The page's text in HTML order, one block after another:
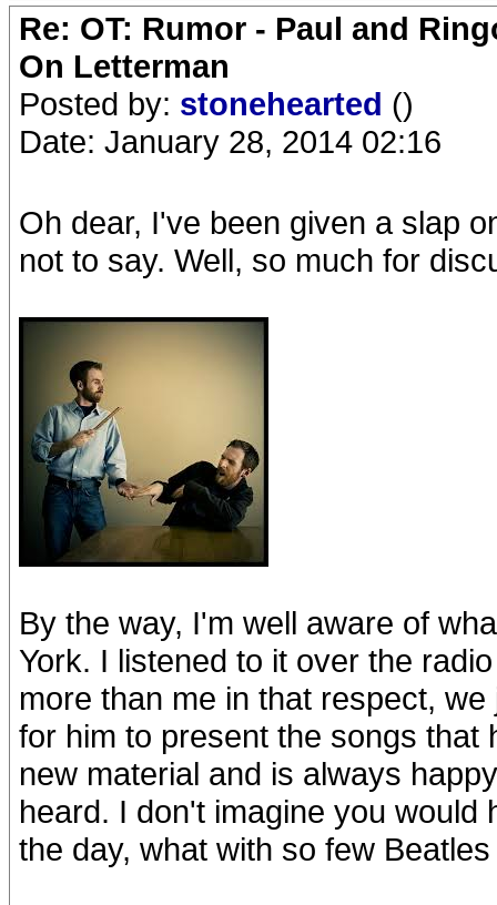
Re: OT: Rumor - Paul and
On Letterman
Posted by: stonehearted ()
Date: January 28, 2014 02:16
Oh dear, I've been given a slap
not to say. Well, so much for
By the way, I'm well aware of
York. I listened to it over the
more than me in that respect,
for him to present the songs that
new material and is always
heard. I don't imagine you
the day, what with so few